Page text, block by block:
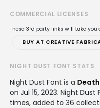
COMMERCIAL LICENSES
These 3rd party links will take you
BUY AT CREATIVE
NIGHT DUST FONT STATS
Night Dust Font is a
on Jul 15, 2023. Night Dust
times, added to 36